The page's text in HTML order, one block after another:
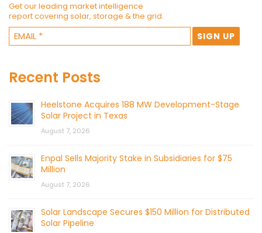
Get our leading market intelligence
report covering solar, storage & the grid.
Recent Posts
Heelstone Acquires 188 MW Development-Stage
Solar Project in Texas
August 7, 2026
Enpal Sells Majority Stake in Subsidiaries for $75
Million
August 7, 2026
Solar Landscape Secures $150 Million for Distributed
Solar Pipeline